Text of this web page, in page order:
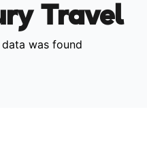
Travel
data was found